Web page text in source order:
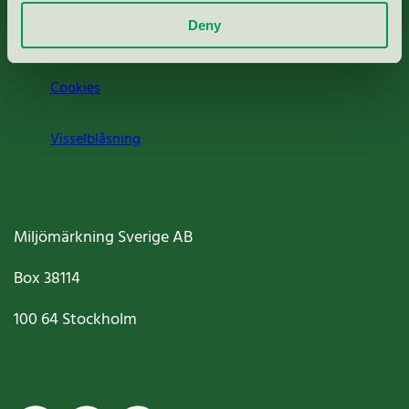
Deny
Cookies
Visselblåsning
Miljömärkning Sverige AB
Box38114
100 64Stockholm